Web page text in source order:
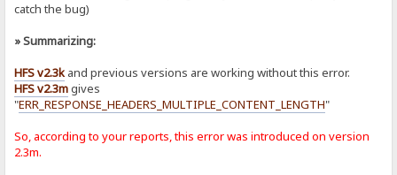
catch the bug)
» Summarizing:
HFS v2.3kand previous versions are working without this error.
HFS v2.3mgives
"ERR_RESPONSE_HEADERS_MULTIPLE_CONTENT_LENGTH"
So, according to your reports, this error was introduced on version
2.3m.